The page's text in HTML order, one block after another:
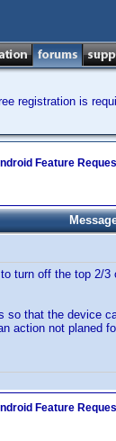
registration is
Feature
turn off the top 2/
so that the device
action not planed
Feature